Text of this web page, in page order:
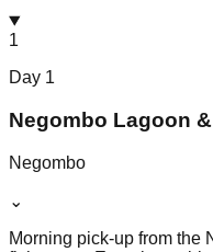
1
Day 1
Negombo Lagoon
Negombo
⌄
Morning pick-up from the